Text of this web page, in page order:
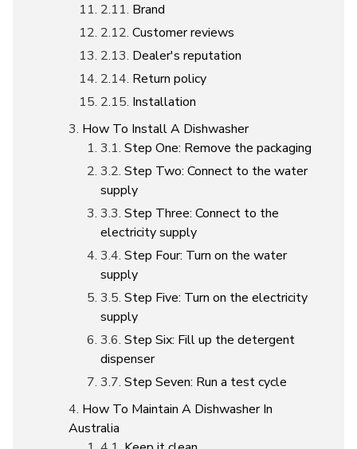
Brand
Customer reviews
Dealer's reputation
Return policy
Installation
How To Install A Dishwasher
Step One: Remove the packaging
Step Two: Connect to the water
supply
Step Three: Connect to the
electricity supply
Step Four: Turn on the water
supply
Step Five: Turn on the electricity
supply
Step Six: Fill up the detergent
dispenser
Step Seven: Run a test cycle
How To Maintain A Dishwasher In
Australia